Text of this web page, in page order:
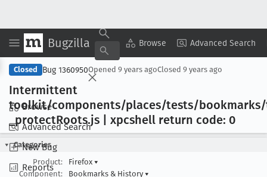
Bugzilla Browse Advanced Search
Browse
Advanced Search
New Bug
Reports
Copy Summary ▾ View ▾
Closed Bug 1360950Opened 9 years agoClosed 9 years ago
Intermittent
toolkit/components/places/tests/
_protectRoots.js | xpcshell return code: 0
Categories
Product:
Firefox ▾
Component:
Bookmarks & History ▾